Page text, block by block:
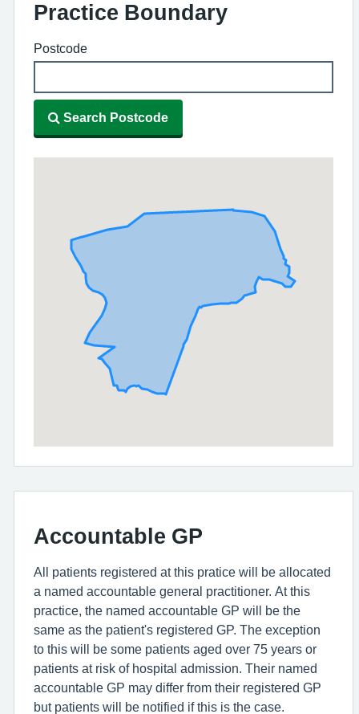
Practice Boundary
Postcode
Search Postcode
Accountable GP
All patients registered at this pratice will be allocated
a named accountable general practitioner. At this
practice, the named accountable GP will be the
same as the patient's registered GP. The exception
to this will be some patients aged over 75 years or
patients at risk of hospital admission. Their named
accountable GP may differ from their registered GP
but patients will be notified if this is the case.